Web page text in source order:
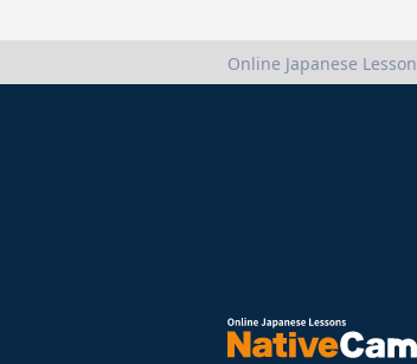
Online Japanese Lesson